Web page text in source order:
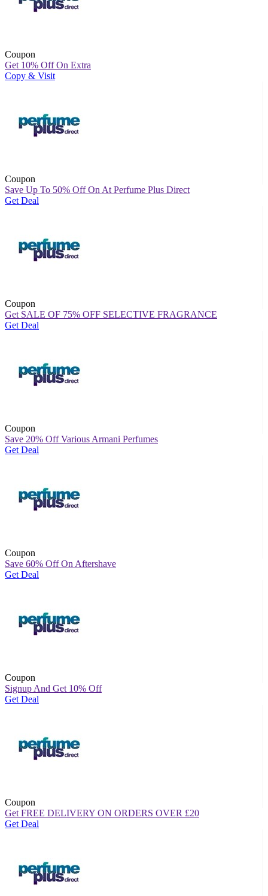
Coupon
Get 10% Off On Extra
Copy & Visit
Coupon
Save Up To 50% Off On At Perfume Plus Direct
Get Deal
Coupon
Get SALE OF 75% OFF SELECTIVE FRAGRANCE
Get Deal
Coupon
Save 20% Off Various Armani Perfumes
Get Deal
Coupon
Save 60% Off On Aftershave
Get Deal
Coupon
Signup And Get 10% Off
Get Deal
Coupon
Get FREE DELIVERY ON ORDERS OVER £20
Get Deal